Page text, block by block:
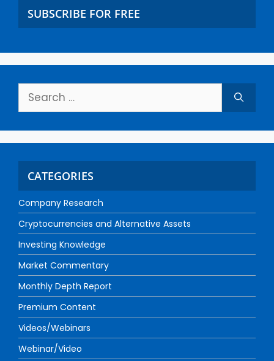
SUBSCRIBE FOR FREE
CATEGORIES
Company Research
Cryptocurrencies and Alternative Assets
Investing Knowledge
Market Commentary
Monthly Depth Report
Premium Content
Videos/Webinars
Webinar/Video